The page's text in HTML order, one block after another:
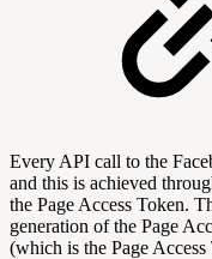
Every API call to the
and this is achieved
the Page Access Token.
generation of the Page
(which is the Page